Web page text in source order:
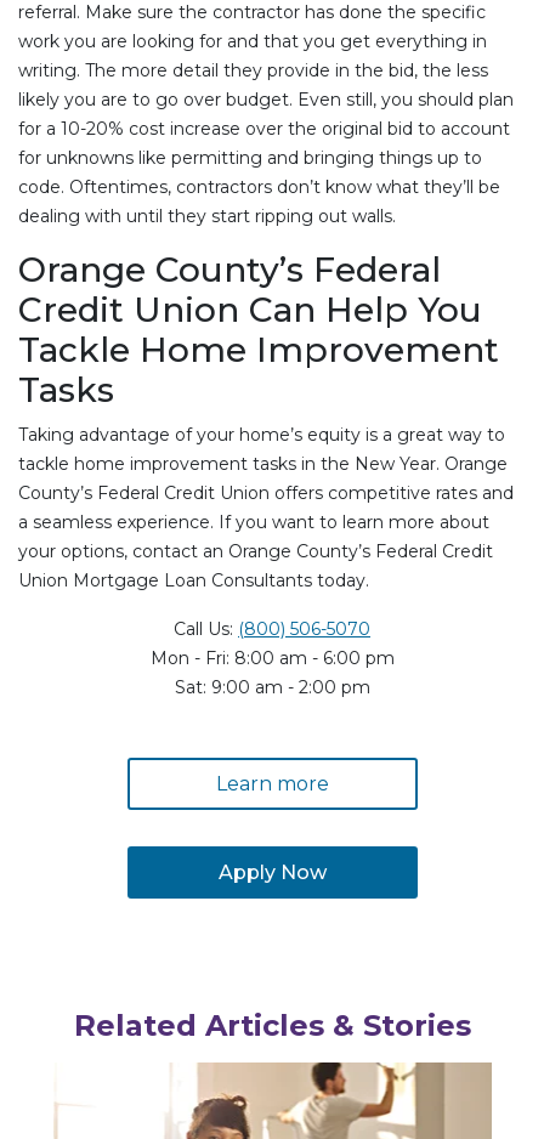
referral. Make sure the contractor has done the specific
work you are looking for and that you get everything in
writing. The more detail they provide in the bid, the less
likely you are to go over budget. Even still, you should plan
for a 10-20% cost increase over the original bid to account
for unknowns like permitting and bringing things up to
code. Oftentimes, contractors don’t know what they’ll be
dealing with until they start ripping out walls.
Orange County’s Federal
Credit Union Can Help You
Tackle Home Improvement
Tasks
Taking advantage of your home’s equity is a great way to
tackle home improvement tasks in the New Year. Orange
County’s Federal Credit Union offers competitive rates and
a seamless experience. If you want to learn more about
your options, contact an Orange County’s Federal Credit
Union Mortgage Loan Consultants today.
Call Us: (800) 506-5070
Mon - Fri: 8:00 am - 6:00 pm
Sat: 9:00 am - 2:00 pm
Apply Now
Learn more
Related Articles & Stories